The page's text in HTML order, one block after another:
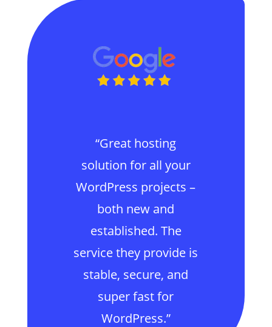
“Great hosting
solution for all your
WordPress projects –
both new and
established. The
service they provide is
stable, secure, and
super fast for
WordPress.”